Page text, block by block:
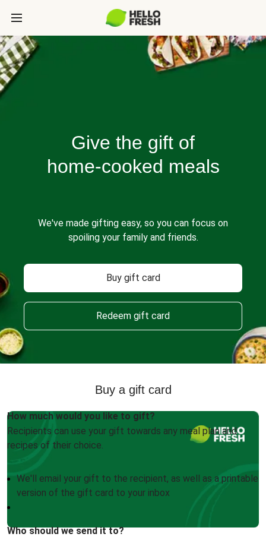
Give the gift of
home-cooked meals
We've made gifting easy, so you can focus on
spoiling your family and friends.
Buy gift card
Redeem gift card
Buy a gift card
How much would you like to gift?
Recipients can use your gift towards any meal plan and
recipes of their choice.
We'll email your gift to the recipient, as well as a printable
version of the gift card to your inbox
Who should we send it to?